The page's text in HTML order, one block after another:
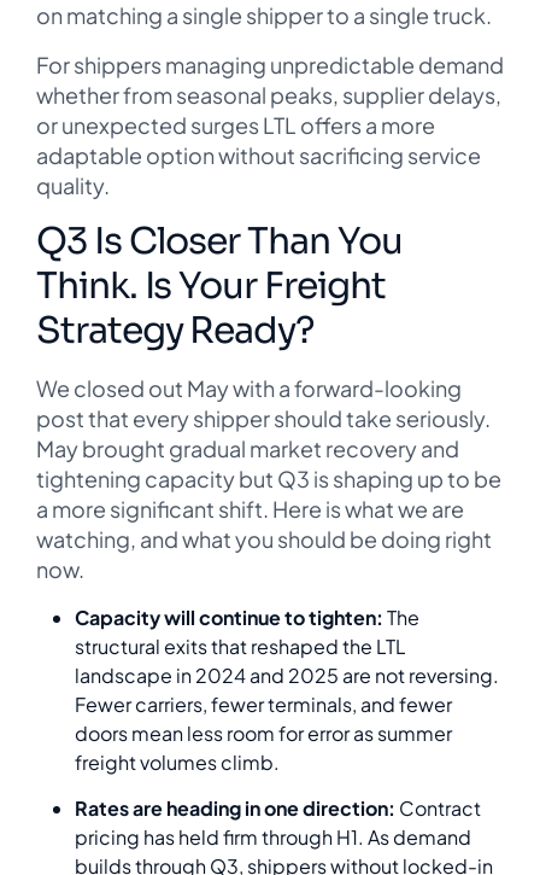
on matching a single shipper to a single truck.
For shippers managing unpredictable demand
whether from seasonal peaks, supplier delays,
or unexpected surges LTL offers a more
adaptable option without sacrificing service
quality.
Q3 Is Closer Than You
Think. Is Your Freight
Strategy Ready?
We closed out May with a forward-looking
post that every shipper should take seriously.
May brought gradual market recovery and
tightening capacity but Q3 is shaping up to be
a more significant shift. Here is what we are
watching, and what you should be doing right
now.
Capacity will continue to tighten: The
structural exits that reshaped the LTL
landscape in 2024 and 2025 are not reversing.
Fewer carriers, fewer terminals, and fewer
doors mean less room for error as summer
freight volumes climb.
Rates are heading in one direction: Contract
pricing has held firm through H1. As demand
builds through Q3, shippers without locked-in